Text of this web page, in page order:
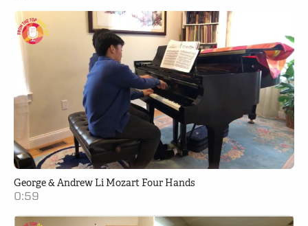
George & Andrew Li Mozart Four Hands
0:59